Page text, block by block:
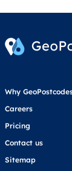
Why
Careers
Pricing
Contact us
Sitemap